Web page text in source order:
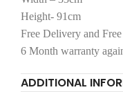
Height- 91cm
Free Delivery and
6 Month warranty
ADDITIONAL